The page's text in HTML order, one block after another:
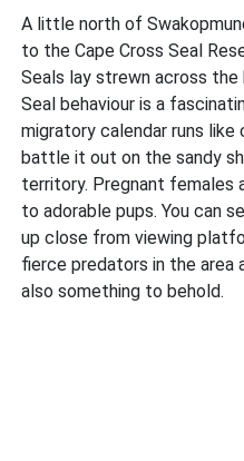
A little north of
to the Cape Cross Seal
Seals lay strewn across
Seal behaviour is a
migratory calendar runs
battle it out on the sandy
territory. Pregnant females
to adorable pups. You can
up close from viewing
fierce predators in the area
also something to behold.